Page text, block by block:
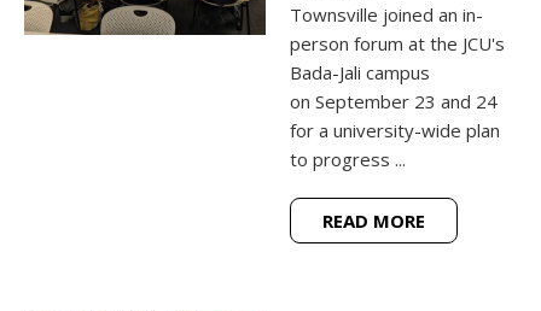
Townsville joined an in-
person forum at the JCU's
Bada-Jali campus
on September 23 and 24
for a university-wide plan
to progress ...
READ MORE